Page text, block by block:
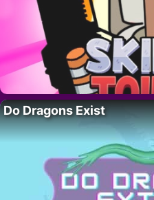
Do Dragons Exist